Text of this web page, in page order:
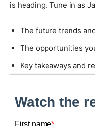
is heading. Tune in as
The future trends
The opportunities
Key takeaways and
industry
Fill out the form to